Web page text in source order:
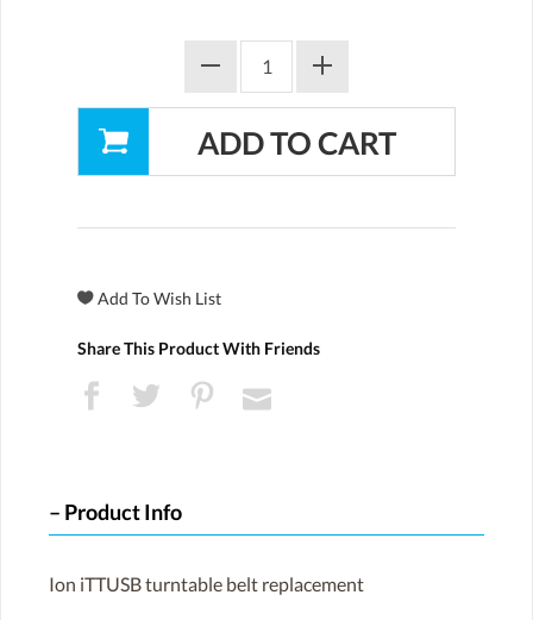
Share This Product With Friends
Product Info
Ion iTTUSB turntable belt replacement